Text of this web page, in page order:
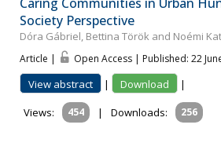
Society Perspective
Dóra Gábriel, Bettina Török and Noémi
Article | Open Access | Published: 22
View abstract | Download
|
Views:
454 | Downloads: 256